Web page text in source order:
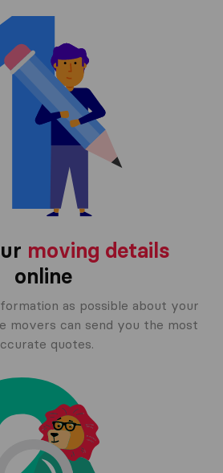
moving details
online
as possible about your
movers can send you the most
quotes.